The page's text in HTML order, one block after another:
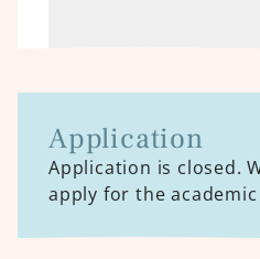
Application
Application is closed.
apply for the academic